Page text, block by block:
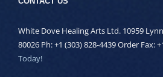
White Dove Healing Arts Ltd. 10959
80026 Ph: +1 (303) 828-4439 Order Fax:
Today!